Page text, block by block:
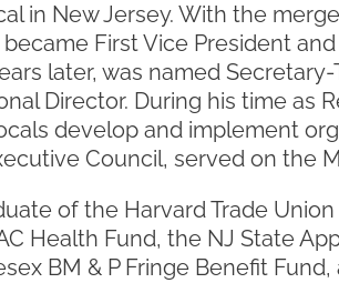
in New Jersey. With the
became First Vice President
later, was named
Director. During his time
develop and implement
Council, served on the
of the Harvard Trade
Health Fund, the NJ State
BM & P Fringe Benefit